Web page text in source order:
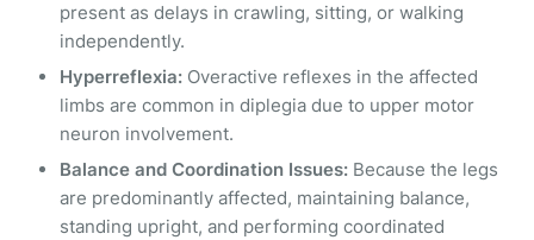
present as delays in crawling, sitting, or walking
independently.
Hyperreflexia: Overactive reflexes in the affected
limbs are common in diplegia due to upper motor
neuron involvement.
Balance and Coordination Issues: Because the legs
are predominantly affected, maintaining balance,
standing upright, and performing coordinated